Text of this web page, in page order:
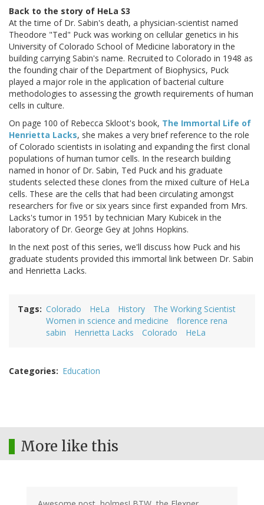
Back to the story of HeLa S3
At the time of Dr. Sabin's death, a physician-scientist named
Theodore "Ted" Puck was working on cellular genetics in his
University of Colorado School of Medicine laboratory in the
building carrying Sabin's name. Recruited to Colorado in 1948 as
the founding chair of the Department of Biophysics, Puck
played a major role in the application of bacterial culture
methodologies to assessing the growth requirements of human
cells in culture.
On page 100 of Rebecca Skloot's book, The Immortal Life of
Henrietta Lacks, she makes a very brief reference to the role
of Colorado scientists in isolating and expanding the first clonal
populations of human tumor cells. In the research building
named in honor of Dr. Sabin, Ted Puck and his graduate
students selected these clones from the mixed culture of HeLa
cells. These are the cells that had been circulating amongst
researchers for five or six years since first expanded from Mrs.
Lacks's tumor in 1951 by technician Mary Kubicek in the
laboratory of Dr. George Gey at Johns Hopkins.
In the next post of this series, we'll discuss how Puck and his
graduate students provided this immortal link between Dr. Sabin
and Henrietta Lacks.
Tags Colorado HeLa History
The Working Scientist
Women in science and medicine
florence rena
sabin
Henrietta Lacks Colorado HeLa
Categories Education
More like this